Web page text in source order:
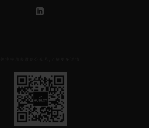
见
下
方
二
维
码